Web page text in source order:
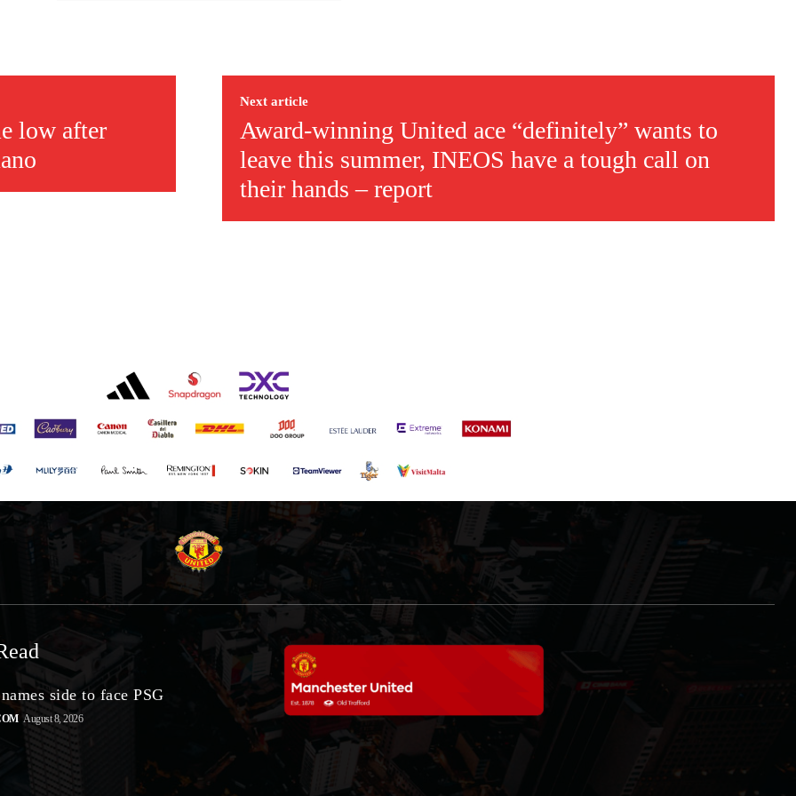
low after
Next article
Award-winning United ace “definitely” wants to
leave this summer, INEOS have a tough call on
their hands – report
side to face PSG
August 8, 2026